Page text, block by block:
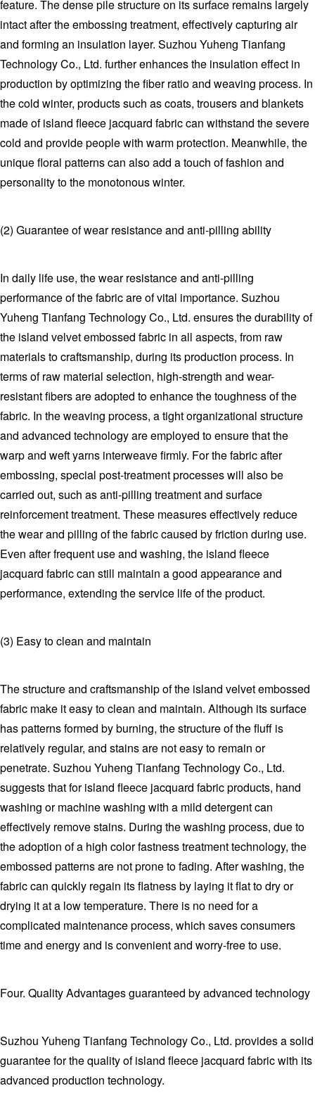
feature. The dense pile structure on its surface remains largely
intact after the embossing treatment, effectively capturing air
and forming an insulation layer. Suzhou Yuheng Tianfang
Technology Co., Ltd. further enhances the insulation effect in
production by optimizing the fiber ratio and weaving process. In
the cold winter, products such as coats, trousers and blankets
made of island fleece jacquard fabric can withstand the severe
cold and provide people with warm protection. Meanwhile, the
unique floral patterns can also add a touch of fashion and
personality to the monotonous winter.
(2) Guarantee of wear resistance and anti-pilling ability
In daily life use, the wear resistance and anti-pilling
performance of the fabric are of vital importance. Suzhou
Yuheng Tianfang Technology Co., Ltd. ensures the durability of
the island velvet embossed fabric in all aspects, from raw
materials to craftsmanship, during its production process. In
terms of raw material selection, high-strength and wear-
resistant fibers are adopted to enhance the toughness of the
fabric. In the weaving process, a tight organizational structure
and advanced technology are employed to ensure that the
warp and weft yarns interweave firmly. For the fabric after
embossing, special post-treatment processes will also be
carried out, such as anti-pilling treatment and surface
reinforcement treatment. These measures effectively reduce
the wear and pilling of the fabric caused by friction during use.
Even after frequent use and washing, the island fleece
jacquard fabric can still maintain a good appearance and
performance, extending the service life of the product.
(3) Easy to clean and maintain
The structure and craftsmanship of the island velvet embossed
fabric make it easy to clean and maintain. Although its surface
has patterns formed by burning, the structure of the fluff is
relatively regular, and stains are not easy to remain or
penetrate. Suzhou Yuheng Tianfang Technology Co., Ltd.
suggests that for island fleece jacquard fabric products, hand
washing or machine washing with a mild detergent can
effectively remove stains. During the washing process, due to
the adoption of a high color fastness treatment technology, the
embossed patterns are not prone to fading. After washing, the
fabric can quickly regain its flatness by laying it flat to dry or
drying it at a low temperature. There is no need for a
complicated maintenance process, which saves consumers
time and energy and is convenient and worry-free to use.
Four. Quality Advantages guaranteed by advanced technology
Suzhou Yuheng Tianfang Technology Co., Ltd. provides a solid
guarantee for the quality of island fleece jacquard fabric with its
advanced production technology.